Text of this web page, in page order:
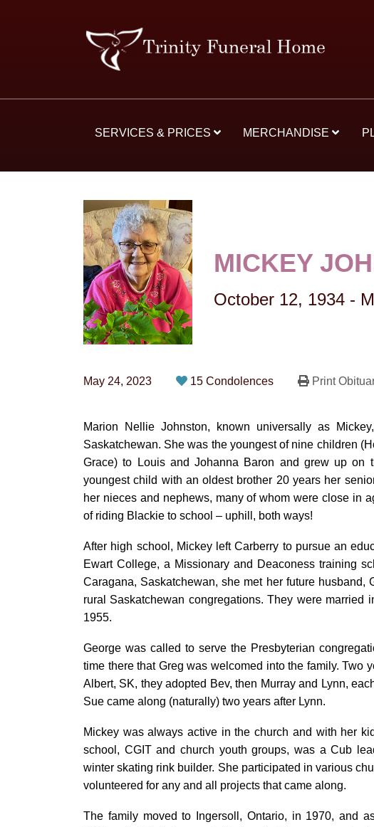
SERVICES & PRICES MERCHANDISE
MICKEY
October 12, 1934 -
May 24, 2023 15 Condolences Print
Marion Nellie Johnston, known universally as
Saskatchewan. She was the youngest of nine children
Grace) to Louis and Johanna Baron and grew up on
youngest child with an oldest brother 20 years her
her nieces and nephews, many of whom were close in
of riding Blackie to school – uphill, both ways!
After high school, Mickey left Carberry to pursue an
Ewart College, a Missionary and Deaconess training
Caragana, Saskatchewan, she met her future husband,
rural Saskatchewan congregations. They were married
1955.
George was called to serve the Presbyterian
time there that Greg was welcomed into the family. Two
Albert, SK, they adopted Bev, then Murray and Lynn,
Sue came along (naturally) two years after Lynn.
Mickey was always active in the church and with her
school, CGIT and church youth groups, was a Cub
winter skating rink builder. She participated in various
volunteered for any and all projects that came along.
The family moved to Ingersoll, Ontario, in 1970, and